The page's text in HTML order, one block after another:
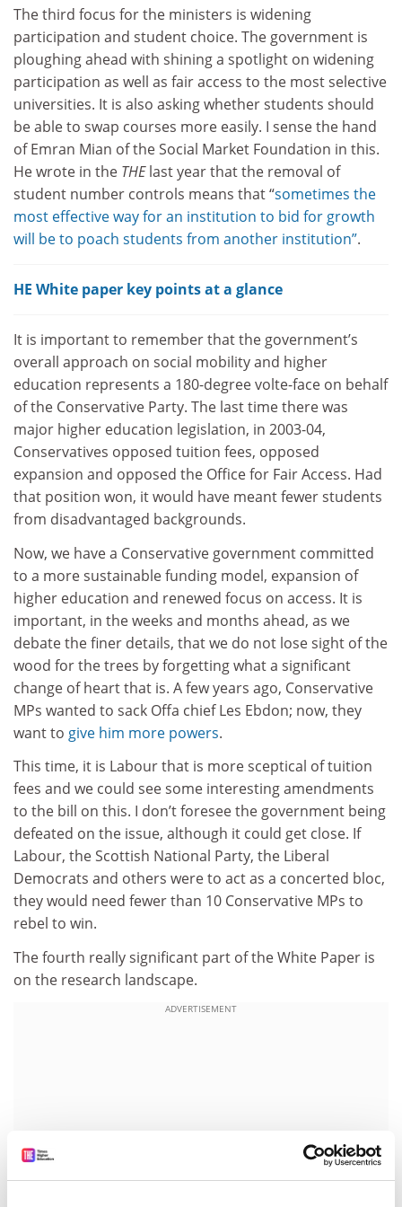
The third focus for the ministers is widening
participation and student choice. The government is
ploughing ahead with shining a spotlight on widening
participation as well as fair access to the most selective
universities. It is also asking whether students should
be able to swap courses more easily. I sense the hand
of Emran Mian of the Social Market Foundation in this.
He wrote in the THElast year that the removal of
student number controls means that “sometimes the
most effective way for an institution to bid for growth
will be to poach students from another institution”.
HE White paper key points at a glance
It is important to remember that the government’s
overall approach on social mobility and higher
education represents a 180-degree volte-face on behalf
of the Conservative Party. The last time there was
major higher education legislation, in 2003-04,
Conservatives opposed tuition fees, opposed
expansion and opposed the Office for Fair Access. Had
that position won, it would have meant fewer students
from disadvantaged backgrounds.
Now, we have a Conservative government committed
to a more sustainable funding model, expansion of
higher education and renewed focus on access. It is
important, in the weeks and months ahead, as we
debate the finer details, that we do not lose sight of the
wood for the trees by forgetting what a significant
change of heart that is. A few years ago, Conservative
MPs wanted to sack Offa chief Les Ebdon; now, they
want to give him more powers.
This time, it is Labour that is more sceptical of tuition
fees and we could see some interesting amendments
to the bill on this. I don’t foresee the government being
defeated on the issue, although it could get close. If
Labour, the Scottish National Party, the Liberal
Democrats and others were to act as a concerted bloc,
they would need fewer than 10 Conservative MPs to
rebel to win.
The fourth really significant part of the White Paper is
on the research landscape.
ADVERTISEMENT